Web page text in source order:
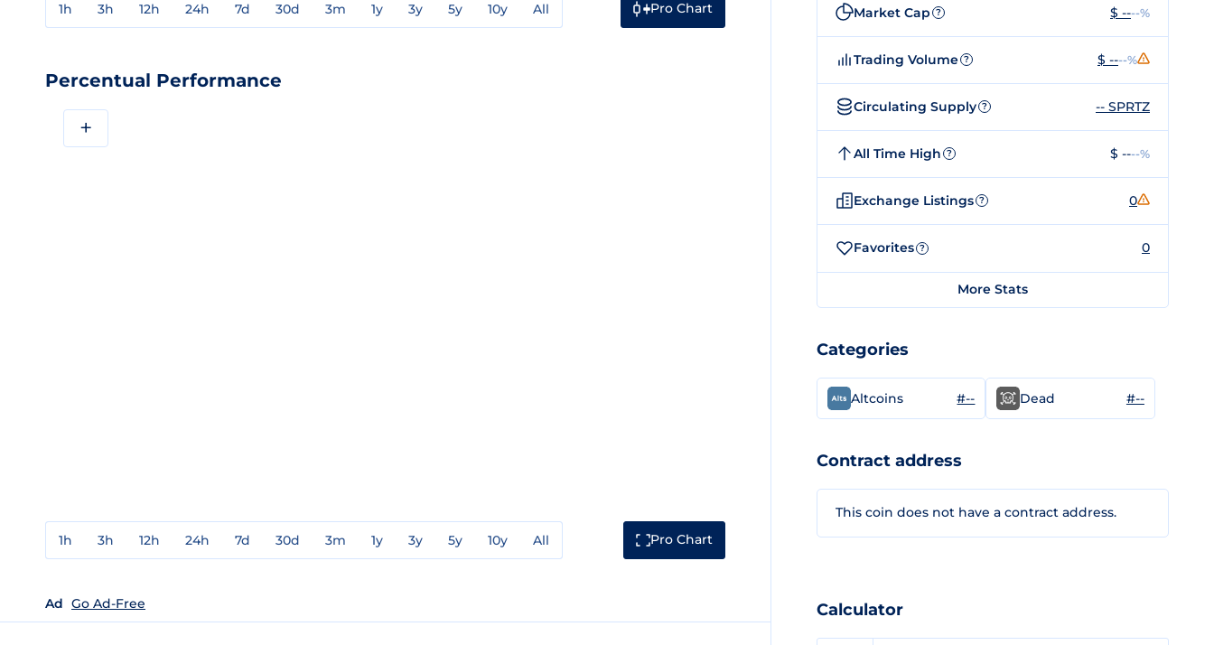
1h 3h 12h 24h 7d 30d 3m 1y 3y 5y 10y All Pro Chart
Percentual Performance
+
1h 3h 12h 24h 7d 30d 3m 1y 3y 5y 10y All Pro Chart
Ad Go Ad-Free
Market Cap ? $ ----%
Trading Volume ? $ ----%
Circulating Supply ? -- SPRTZ
All Time High ? $ ----%
Exchange Listings ? 0
Favorites ? 0
More Stats
Categories
Altcoins #-- Dead #--
Contract address
This coin does not have a contract address.
Calculator